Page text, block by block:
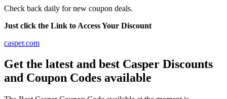
Check back daily for new coupon deals.
Just click the Link to Access Your Discount
casper.com
Get the latest and best Casper Discounts
and Coupon Codes available